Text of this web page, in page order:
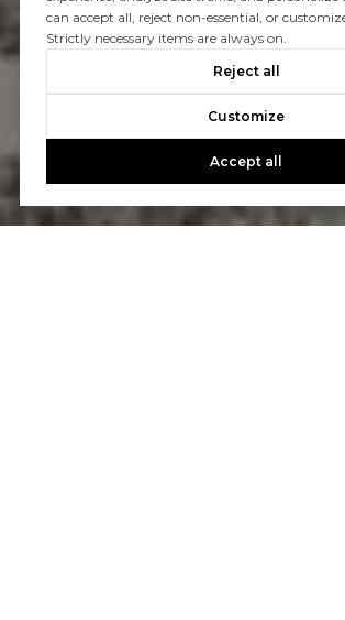
can accept all, reject non-essential, or
Strictly necessary items are always on.
Reject all
Customize
Accept all